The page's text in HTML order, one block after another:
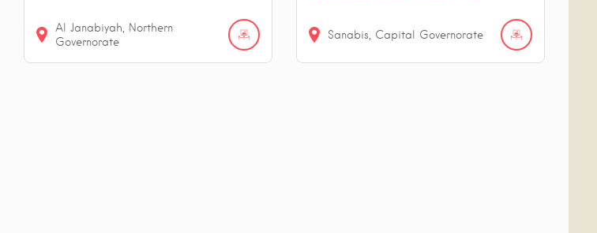
Al Janabiyah, Northern
Governorate
Sanabis, Capital Governorate